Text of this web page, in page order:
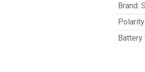
Brand:
Polarity:
Battery